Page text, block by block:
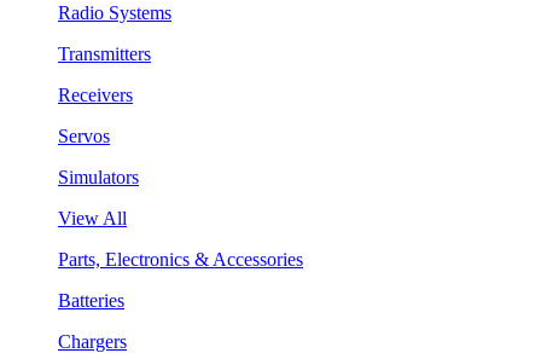
Radio Systems
Transmitters
Receivers
Servos
Simulators
View All
Parts, Electronics & Accessories
Batteries
Chargers